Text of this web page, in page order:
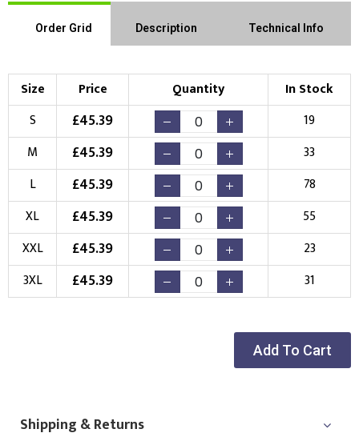
Left Position Right Sleeve Left Sleeve
Choose Branding Technique Check Pricing
Embroidery
Choose your Logo
New Logo
(Setup Fee:£10.00
Existing Logo
(No Setup Fee)
Choose Logo
Order Grid Description Technical Info
Size Price Quantity
In Stock
S
£45.39
19
M
£45.39
33
L
£45.39
78
XL
£45.39
55
XXL
£45.39
23
3XL
£45.39 31
Add To Cart
Shipping & Returns